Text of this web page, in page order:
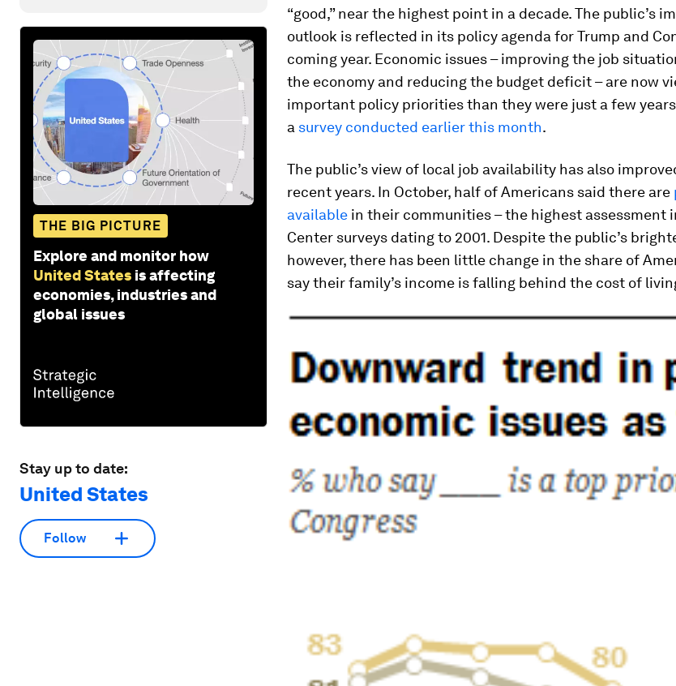
THE BIG PICTURE
Explore and monitor how
United States is affecting
economies, industries and
global issues
Stay up to date:
United States
Follow
“good,” near the highest point in a decade. The public’s
outlook is reflected in its policy agenda for Trump and
coming year. Economic issues – improving the job
the economy and reducing the budget deficit – are now
important policy priorities than they were just a few
a survey conducted earlier this month.
The public’s view of local job availability has also
recent years. In October, half of Americans said there are
available in their communities – the highest assessment
Center surveys dating to 2001. Despite the public’s
however, there has been little change in the share of
say their family’s income is falling behind the cost of